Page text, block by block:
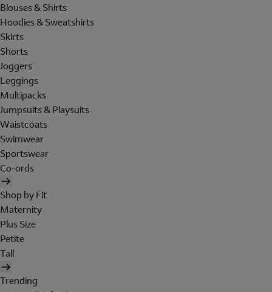
Blouses & Shirts
Hoodies & Sweatshirts
Skirts
Shorts
Joggers
Leggings
Multipacks
Jumpsuits & Playsuits
Waistcoats
Swimwear
Sportswear
Co-ords
Shop by Fit
Maternity
Plus Size
Petite
Tall
Trending